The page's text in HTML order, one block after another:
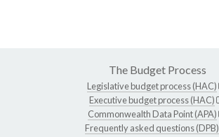
The Budget Process
Legislative budget process (HAC)
Executive budget process (HAC)
Commonwealth Data Point (APA)
Frequently asked questions (DPB)